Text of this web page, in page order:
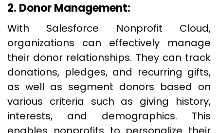
2. Donor Management:
With Salesforce Nonprofit Cloud,
organizations can effectively manage
their donor relationships. They can track
donations, pledges, and recurring gifts,
as well as segment donors based on
various criteria such as giving history,
interests, and demographics. This